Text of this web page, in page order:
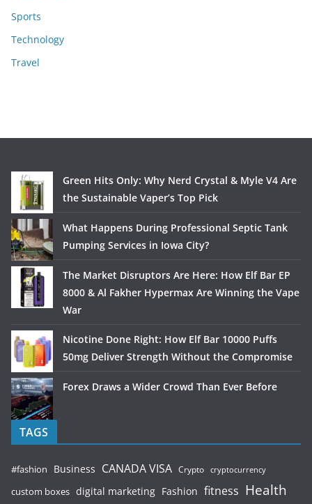
Sports
Technology
Travel
Green Hits Only: Why Nerd Crystal & Myle V4 Are
the Sustainable Vaper’s Top Pick
What Happens During Professional Septic Tank
Pumping Services in Iowa City?
The Market Disruptors Are Here: How Elf Bar EP
8000 & Al Fakher Hypermax Are Winning the Vape
War
Nicotine Done Right: How Elf Bar 10000 Puffs
50mg Deliver Strength Without the Compromise
Forex Draws a Wider Crowd Than Ever Before
TAGS
#fashion Business CANADA VISA Crypto cryptocurrency
custom boxes digital marketing Fashion fitness Health